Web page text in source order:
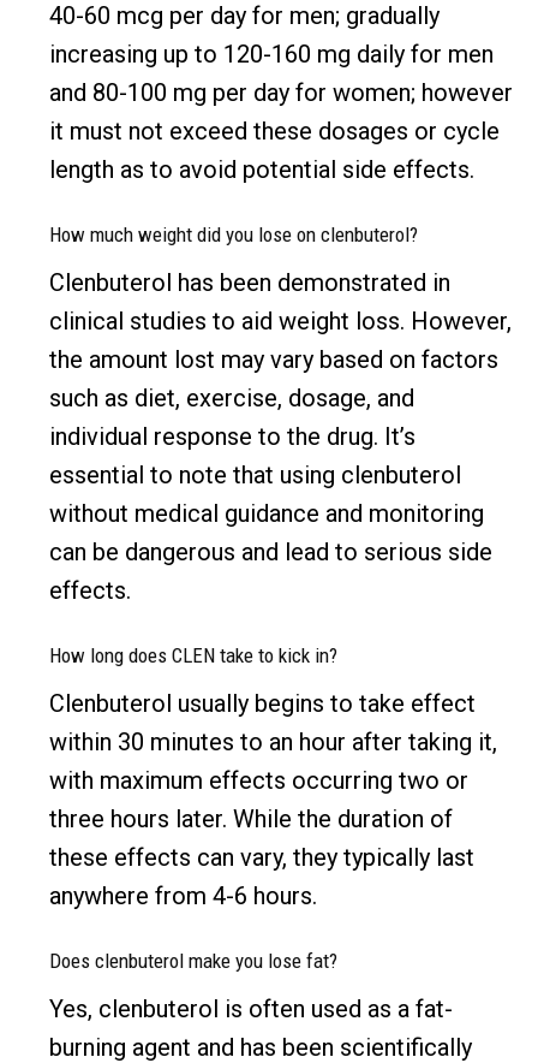
40-60 mcg per day for men; gradually
increasing up to 120-160 mg daily for men
and 80-100 mg per day for women; however
it must not exceed these dosages or cycle
length as to avoid potential side effects.
How much weight did you lose on clenbuterol?
Clenbuterol has been demonstrated in
clinical studies to aid weight loss. However,
the amount lost may vary based on factors
such as diet, exercise, dosage, and
individual response to the drug. It’s
essential to note that using clenbuterol
without medical guidance and monitoring
can be dangerous and lead to serious side
effects.
How long does CLEN take to kick in?
Clenbuterol usually begins to take effect
within 30 minutes to an hour after taking it,
with maximum effects occurring two or
three hours later. While the duration of
these effects can vary, they typically last
anywhere from 4-6 hours.
Does clenbuterol make you lose fat?
Yes, clenbuterol is often used as a fat-
burning agent and has been scientifically